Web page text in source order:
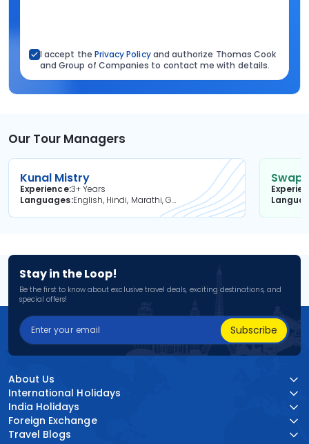
I accept the Privacy Policyand authorize Thomas Cook
and Group of Companies to contact me with details.
Our Tour Managers
Kunal Mistry
Experience3+ Years
Languages
English, Hindi, Marathi, Gujarati
Stay in the Loop!
Be the first to know about exclusive travel deals, exciting destinations, and
special offers!
Subscribe
About Us
International Holidays
India Holidays
Foreign Exchange
Travel Blogs